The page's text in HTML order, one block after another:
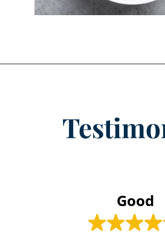
Good